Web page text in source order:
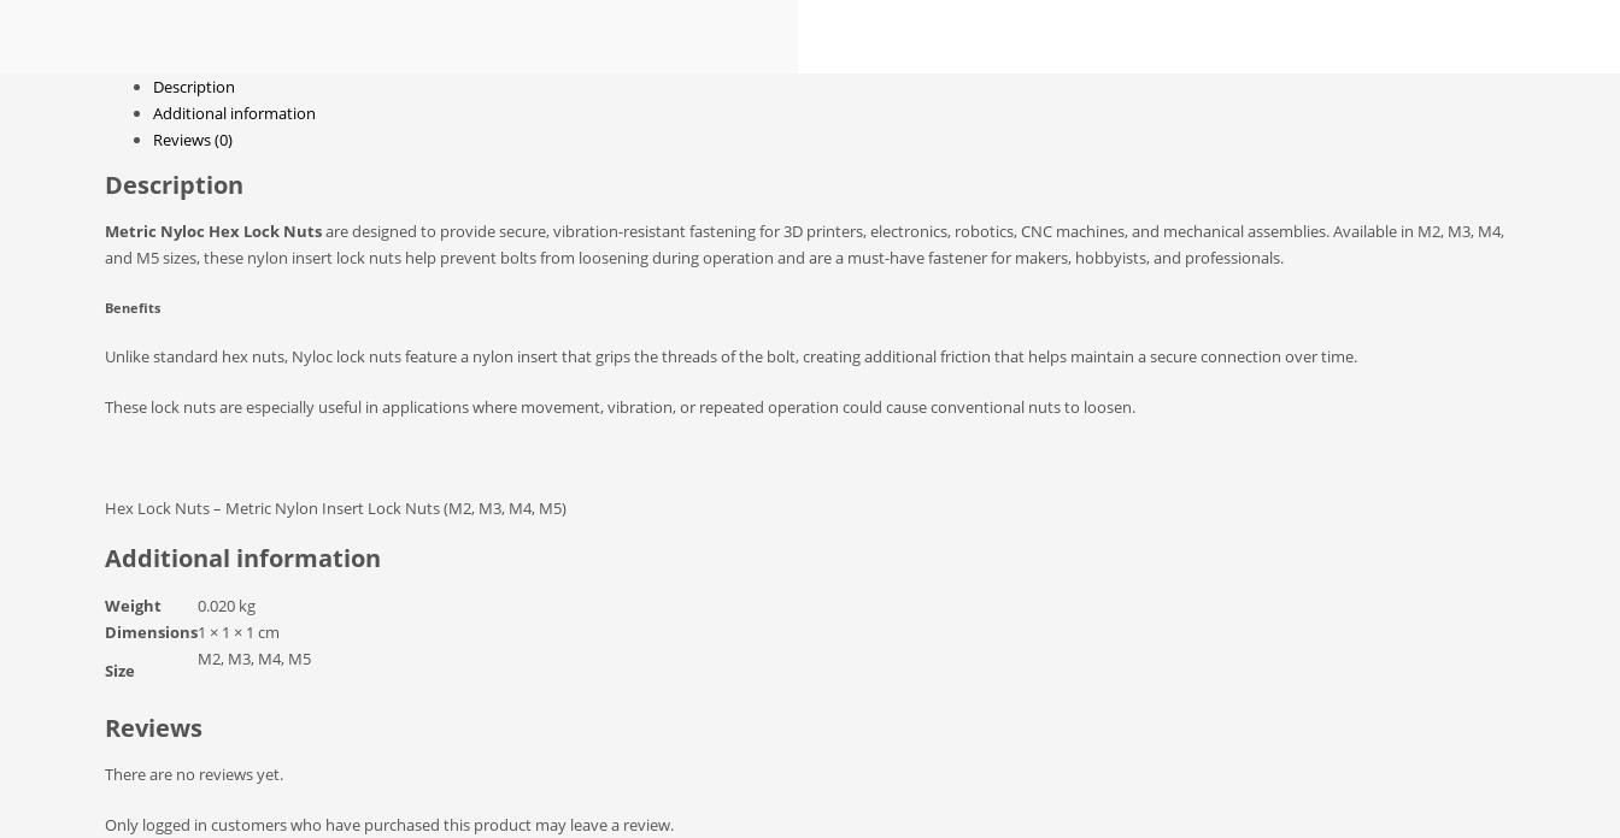
Description
Additional information
Reviews (0)
Description
Metric Nyloc Hex Lock Nutsare designed to provide secure, vibration-resistant fastening for 3D printers, electronics, robotics, CNC machines, and mechanical assemblies. Available in M2, M3, M4,
and M5 sizes, these nylon insert lock nuts help prevent bolts from loosening during operation and are a must-have fastener for makers, hobbyists, and professionals.
Benefits
Unlike standard hex nuts, Nyloc lock nuts feature a nylon insert that grips the threads of the bolt, creating additional friction that helps maintain a secure connection over time.
These lock nuts are especially useful in applications where movement, vibration, or repeated operation could cause conventional nuts to loosen.
Hex Lock Nuts – Metric Nylon Insert Lock Nuts (M2, M3, M4, M5)
Additional information
Weight
0.020 kg
Dimensions1 × 1 × 1 cm
Size
M2, M3, M4, M5
Reviews
There are no reviews yet.
Only logged in customers who have purchased this product may leave a review.